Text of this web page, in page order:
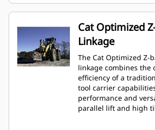
Cat Optimized
Linkage
The Cat Optimized Z-
linkage combines the
efficiency of a
tool carrier
performance and
parallel lift and high